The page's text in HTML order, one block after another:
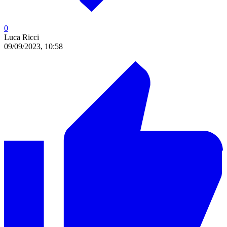
0
Luca Ricci
09/09/2023, 10:58